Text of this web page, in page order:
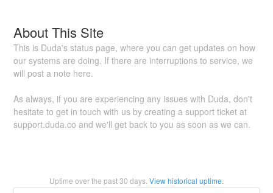
About This Site
This is Duda's status page, where you can get updates on how
our systems are doing. If there are interruptions to service, we
will post a note here.
As always, if you are experiencing any issues with Duda, don't
hesitate to get in touch with us by creating a support ticket at
support.duda.co and we'll get back to you as soon as we can.
Uptime over the past30 days. View historical uptime.